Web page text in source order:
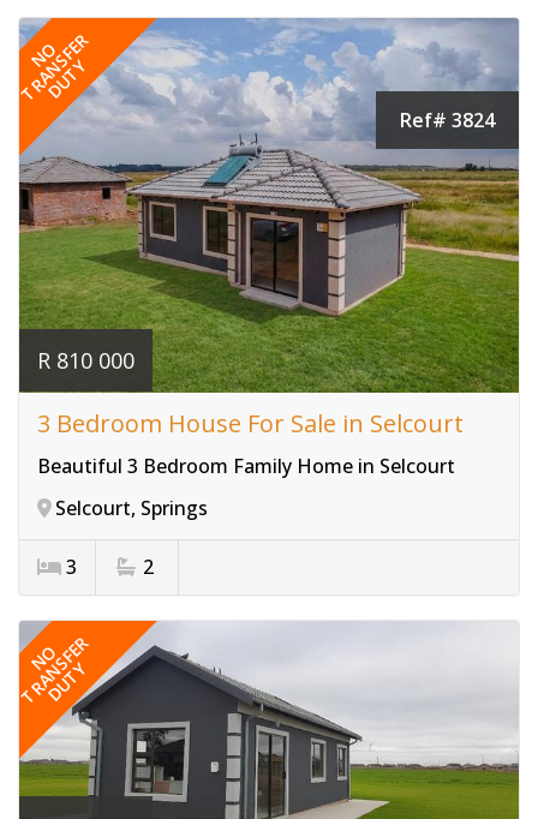
NO
TRANSFER
DUTY
Ref# 3824
R 810 000
3 Bedroom House For Sale in Selcourt
Beautiful 3 Bedroom Family Home in Selcourt
Selcourt, Springs
3 2
NO
TRANSFER
DUTY